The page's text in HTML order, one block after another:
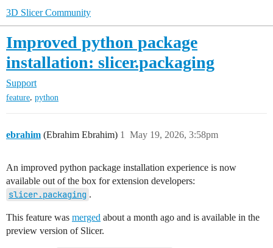
3D Slicer Community
Improved python package
installation: slicer.packaging
Support
feature, python
ebrahim (Ebrahim Ebrahim) May 19, 2026, 3:58pm
1
An improved python package installation experience is now
available out of the box for extension developers:
slicer.packaging .
This feature was merged about a month ago and is available in the
preview version of Slicer.